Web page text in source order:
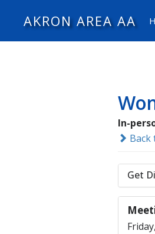
AKRON AREA AA
In-
Back
Get